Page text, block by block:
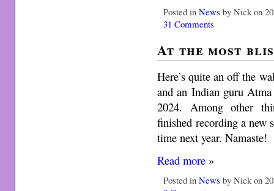
Posted inNews by Nick on
31 Comments
At the most
Here’s quite an off the
and an Indian guru
2024. Among other
finished recording a new
time next year. Namaste!
Read more »
Posted inNews by Nick on